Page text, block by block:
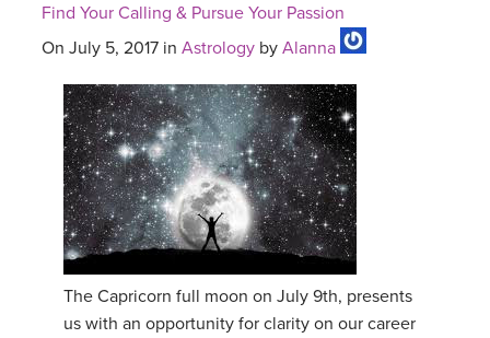
Find Your Calling & Pursue Your Passion
On July 5, 2017 in Astrology by Alanna
The Capricorn full moon on July 9th, presents
us with an opportunity for clarity on our career